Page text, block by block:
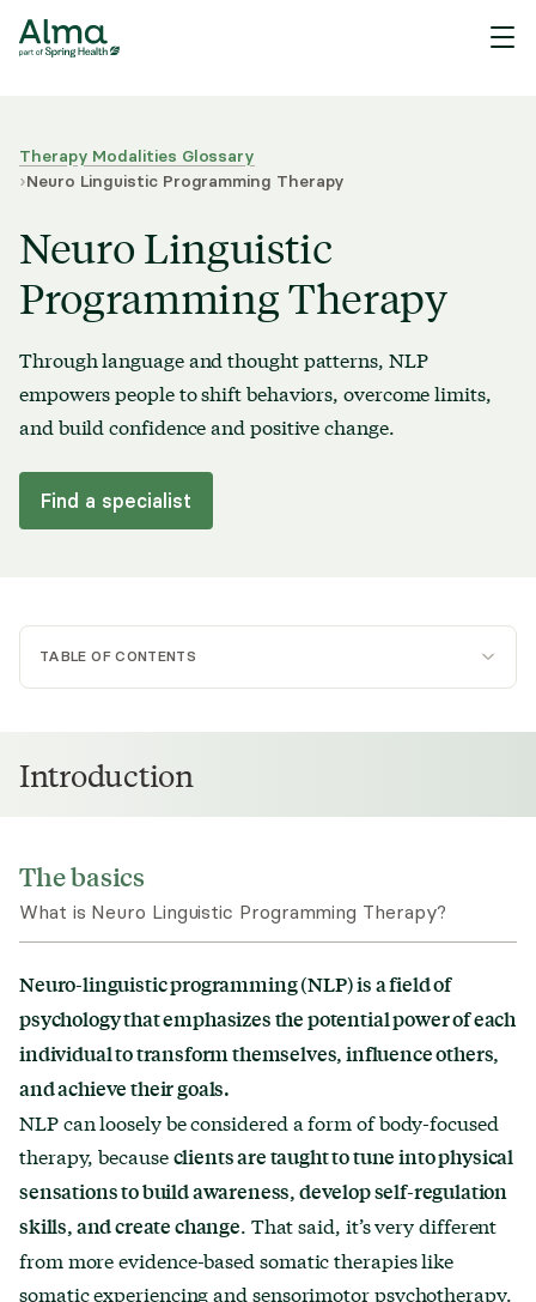
Therapy Modalities Glossary
›Neuro Linguistic Programming Therapy
Neuro Linguistic
Programming Therapy
Through language and thought patterns, NLP
empowers people to shift behaviors, overcome limits,
and build confidence and positive change.
Find a specialist
TABLE OF CONTENTS
Techniques Used
What to expect in a session
Treatment length & structure
Similar types of therapy
Introduction
The basics
What is Neuro Linguistic Programming Therapy?
Neuro-linguistic programming (NLP) is a field of
psychology that emphasizes the potential power of each
individual to transform themselves, influence others,
and achieve their goals.
NLP can loosely be considered a form of body-focused
therapy, becauseclients are taught to tune into physical
sensations to build awareness, develop self-regulation
skills, and create change. That said, it’s very different
from more evidence-based somatic therapies like
somatic experiencing and sensorimotor psychotherapy.